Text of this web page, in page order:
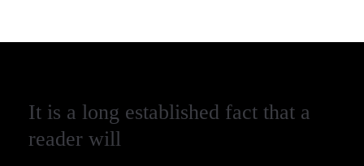
It is a long established fact that a
reader will